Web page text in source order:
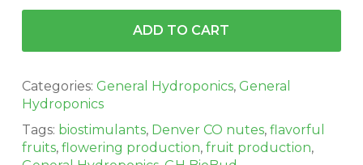
ADD TO CART
Categories: General Hydroponics, General
Hydroponics
Tags: biostimulants, Denver CO nutes, flavorful
fruits, flowering production, fruit production,